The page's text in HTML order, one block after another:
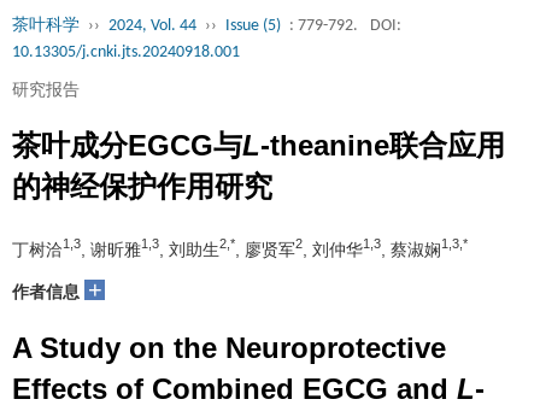
茶叶科学 ›› 2024, Vol. 44 ›› Issue (5) : 779-792.
DOI:
10.13305/j.cnki.jts.20240918.001
研究报告
茶叶成分EGCG与L-theanine联合应用
的神经保护作用研究
丁树洽1,3 , 谢昕雅1,3 , 刘助生2,* , 廖贤军2 , 刘仲华1,3 , 蔡淑娴1,3,*
作者信息 +
A Study on the Neuroprotective
Effects of Combined EGCG and L-